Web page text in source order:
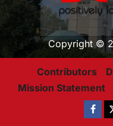
Copyright ©
Contributors
Mission Statement